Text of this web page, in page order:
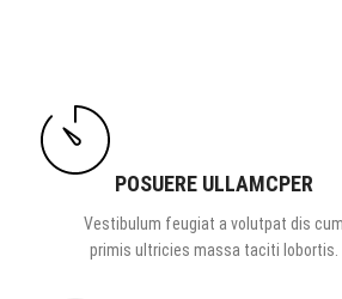
POSUERE ULLAMCPER
Vestibulum feugiat a volutpat dis cum
primis ultricies massa taciti lobortis.